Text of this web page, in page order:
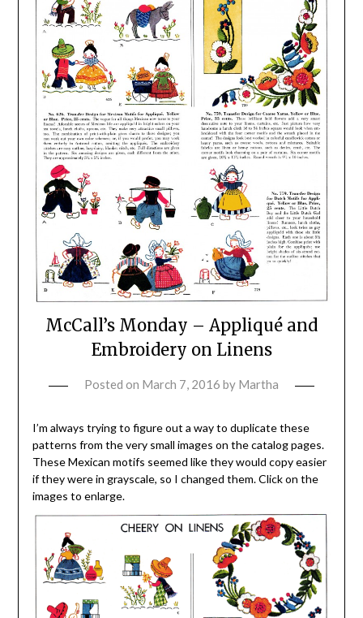
McCall’s Monday – Appliqué and
Embroidery on Linens
Posted on March 7, 2016 by Martha
I’m always trying to figure out a way to duplicate these
patterns from the very small images on the catalog pages.
These Mexican motifs seemed like they would copy easier
if they were in grayscale, so I changed them. Click on the
images to enlarge.